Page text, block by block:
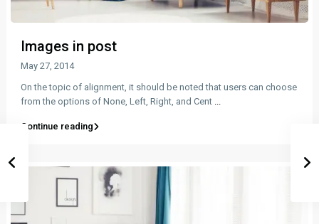
Images in post
May 27, 2014
On the topic of alignment, it should be noted that users can choose
from the options of None, Left, Right, and Cent ...
Continue reading